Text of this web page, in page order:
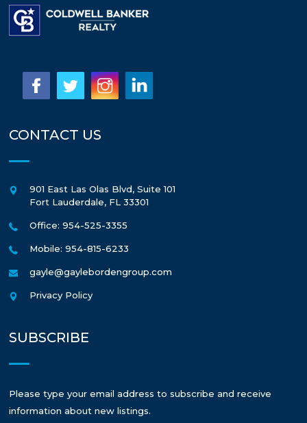
CONTACT US
901 East Las Olas Blvd, Suite 101
Fort Lauderdale, FL 33301
Office: 954-525-3355
Mobile: 954-815-6233
gayle@gaylebordengroup.com
Privacy Policy
SUBSCRIBE
Please type your email address to subscribe and receive
information about new listings.